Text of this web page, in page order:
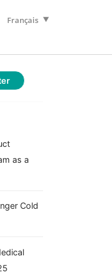
Français
as a
Cold